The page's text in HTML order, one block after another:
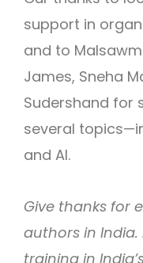
support in
and to
James, Sneha
Sudershand for
several
and AI.
Give thanks for
authors in
training in